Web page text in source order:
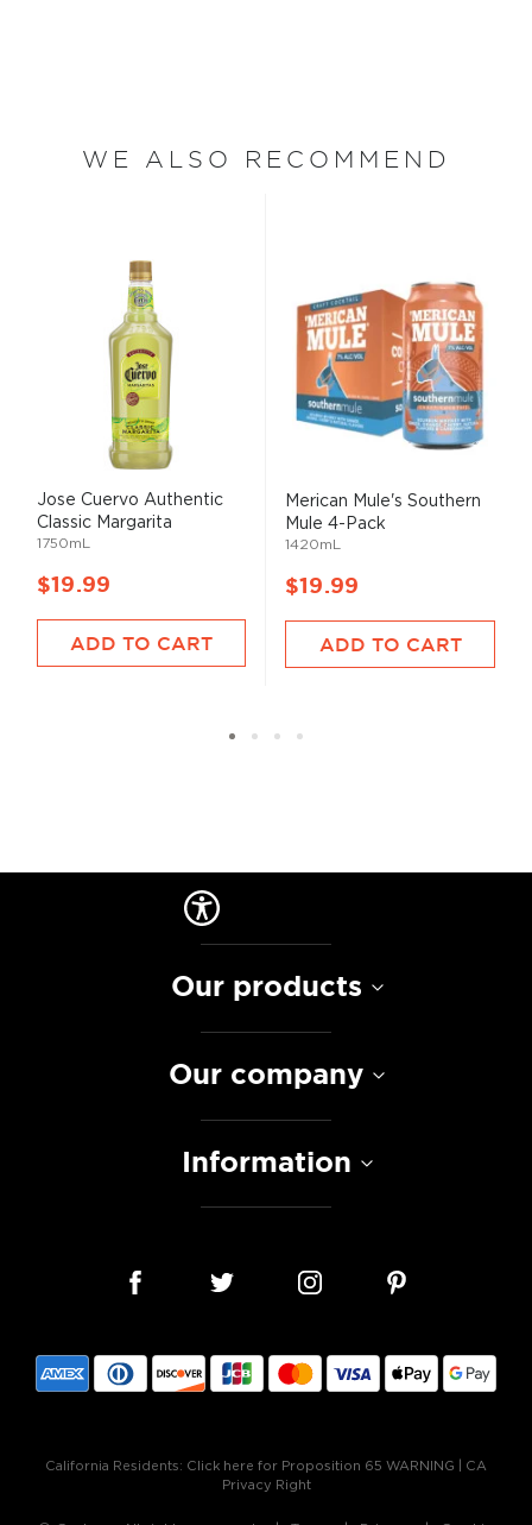
WE ALSO RECOMMEND
Jose Cuervo Authentic
Classic Margarita
1750mL
$19.99
ADD TO CART
Merican Mule's Southern
Mule 4-Pack
1420mL
$19.99
ADD TO CART
Our products
Our company
Information
California Residents: Click here for Proposition 65 WARNING
CA
Privacy Right